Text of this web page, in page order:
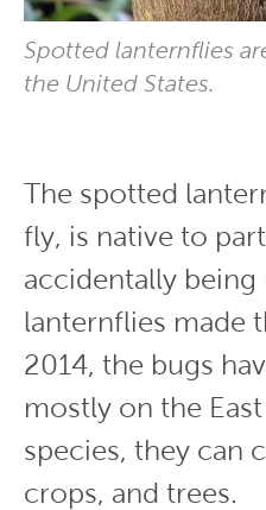
Spotted lanternflies
the United States.
The spotted
fly, is native to
accidentally
lanternflies made
2014, the bugs
mostly on the
species, they can
crops, and trees.